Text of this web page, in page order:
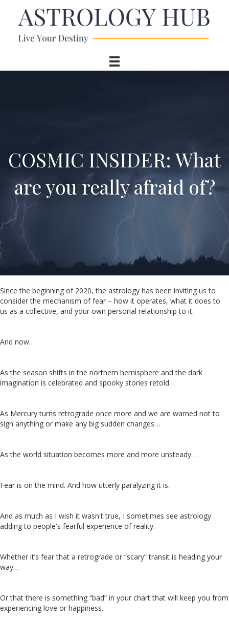
COSMIC INSIDER: What
are you really afraid of?
Since the beginning of 2020, the astrology has been inviting us to
consider the mechanism of fear – how it operates, what it does to
us as a collective, and your own personal relationship to it.
And now…
As the season shifts in the northern hemisphere and the dark
imagination is celebrated and spooky stories retold…
As Mercury turns retrograde once more and we are warned not to
sign anything or make any big sudden changes…
As the world situation becomes more and more unsteady…
Fear is on the mind. And how utterly paralyzing it is.
And as much as I wish it wasn't true, I sometimes see astrology
adding to people's fearful experience of reality.
Whether it’s fear that a retrograde or “scary” transit is heading your
way…
Or that there is something “bad” in your chart that will keep you from
experiencing love or happiness.